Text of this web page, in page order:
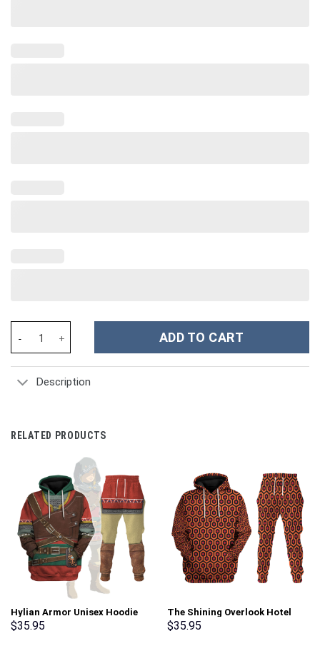
ADD TO CART
Description
RELATED PRODUCTS
Hylian Armor Unisex Hoodie
Sweatshirt T-shirt Sweatpants
$35.95
The Shining Overlook Hotel
Pattern Costume Hoodie
$35.95